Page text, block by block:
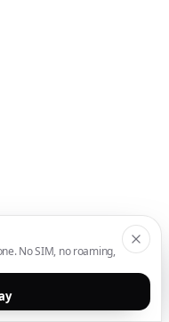
No SIM, no roaming,